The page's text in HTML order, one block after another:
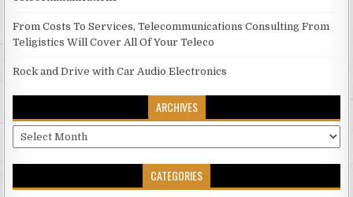
From Costs To Services, Telecommunications Consulting From
Teligistics Will Cover All Of Your Teleco
Rock and Drive with Car Audio Electronics
ARCHIVES
Archives
CATEGORIES